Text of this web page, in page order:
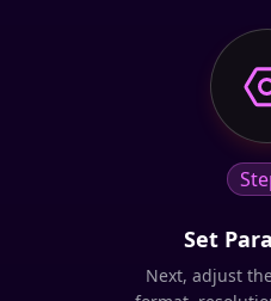
Set
Next, adjust